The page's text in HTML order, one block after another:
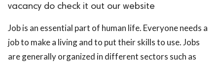
vacancy do check it out our website
Job is an essential part of human life. Everyone needs a
job to make a living and to put their skills to use. Jobs
are generally organized in different sectors such as